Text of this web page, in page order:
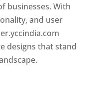
businesses. With
and user
designs that stand